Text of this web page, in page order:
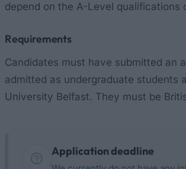
depend on the A-Level qualifications
Requirements
Candidates must have submitted an
admitted as undergraduate students
University Belfast. They must be
Application deadline